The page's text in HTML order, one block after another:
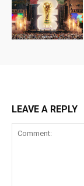
LEAVE A REPLY